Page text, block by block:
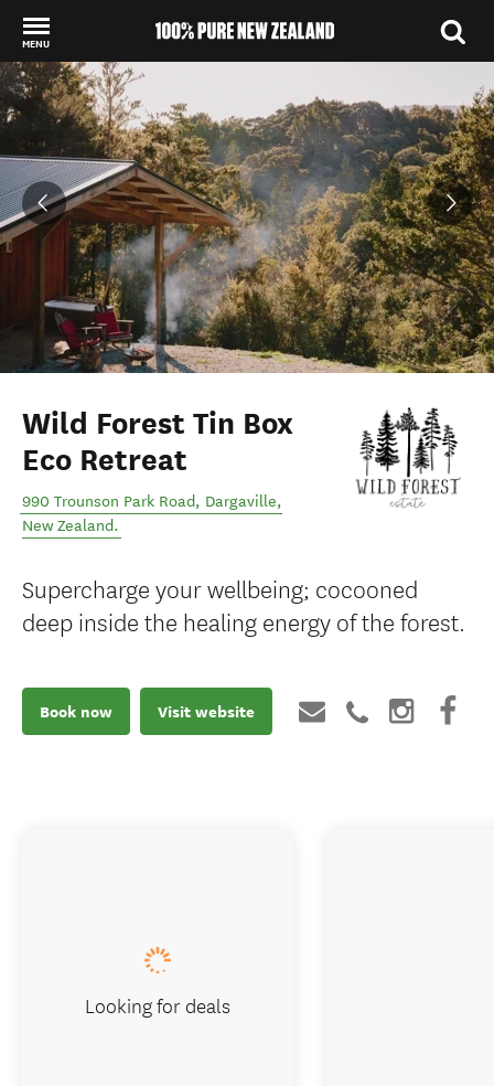
MENU
Back to my results
Wild Forest Tin Box
Eco Retreat
990 Trounson Park Road, Dargaville,
New Zealand.
Supercharge your wellbeing; cocooned
deep inside the healing energy of the forest.
Book now Visit website
Looking for deals